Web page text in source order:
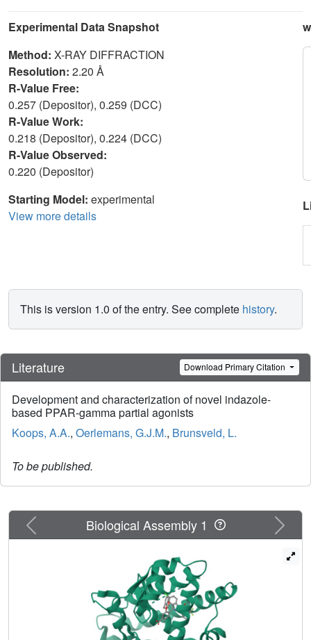
Experimental Data Snapshot
Method: X-RAY DIFFRACTION
Resolution: 2.20 Å
R-Value Free:
0.257 (Depositor), 0.259 (DCC)
R-Value Work:
0.218 (Depositor), 0.224 (DCC)
R-Value Observed:
0.220 (Depositor)
Starting Model: experimental
View more details
This is version 1.0 of the entry. See complete history.
Literature Download Primary Citation
Development and characterization of novel indazole-
based PPAR-gamma partial agonists
Koops, A.A., Oerlemans, G.J.M., Brunsveld, L.
To be published.
Previous Next
Biological Assembly 1